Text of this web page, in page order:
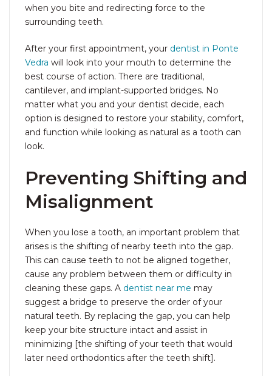
when you bite and redirecting force to the
surrounding teeth.
After your first appointment, your dentist in Ponte
Vedra will look into your mouth to determine the
best course of action. There are traditional,
cantilever, and implant-supported bridges. No
matter what you and your dentist decide, each
option is designed to restore your stability, comfort,
and function while looking as natural as a tooth can
look.
Preventing Shifting and
Misalignment
When you lose a tooth, an important problem that
arises is the shifting of nearby teeth into the gap.
This can cause teeth to not be aligned together,
cause any problem between them or difficulty in
cleaning these gaps. A dentist near me may
suggest a bridge to preserve the order of your
natural teeth. By replacing the gap, you can help
keep your bite structure intact and assist in
minimizing [the shifting of your teeth that would
later need orthodontics after the teeth shift].